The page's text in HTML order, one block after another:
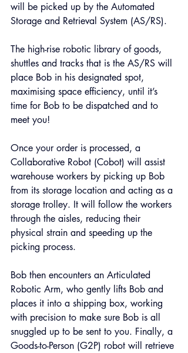
will be picked up by the Automated
Storage and Retrieval System (AS/RS).
The high-rise robotic library of goods,
shuttles and tracks that is the AS/RS will
place Bob in his designated spot,
maximising space efficiency, until it’s
time for Bob to be dispatched and to
meet you!
Once your order is processed, a
Collaborative Robot (Cobot) will assist
warehouse workers by picking up Bob
from its storage location and acting as a
storage trolley. It will follow the workers
through the aisles, reducing their
physical strain and speeding up the
picking process.
Bob then encounters an Articulated
Robotic Arm, who gently lifts Bob and
places it into a shipping box, working
with precision to make sure Bob is all
snuggled up to be sent to you. Finally, a
Goods-to-Person (G2P) robot will retrieve